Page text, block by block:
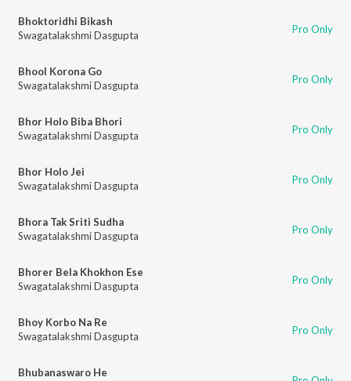
Bhoktoridhi Bikash
Swagatalakshmi Dasgupta
Pro Only
Bhool Korona Go
Swagatalakshmi Dasgupta
Pro Only
Bhor Holo Biba Bhori
Swagatalakshmi Dasgupta
Pro Only
Bhor Holo Jei
Swagatalakshmi Dasgupta
Pro Only
Bhora Tak Sriti Sudha
Swagatalakshmi Dasgupta
Pro Only
Bhorer Bela Khokhon Ese
Swagatalakshmi Dasgupta
Pro Only
Bhoy Korbo Na Re
Swagatalakshmi Dasgupta
Pro Only
Bhubanaswaro He